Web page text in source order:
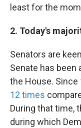
least for the
2. Today's
Senators are
Senate has been
the House. Since
12 times
During that time,
during which